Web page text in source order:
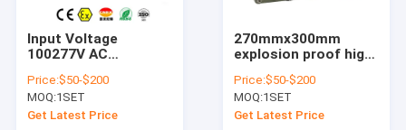
Input Voltage
100277V AC
High Bay Lights
Suitable for Mining
Oil Gas and Chemical
Price:$50-$200
MOQ:1SET
Get Latest Price
270mmx300mm
explosion proof high
for safe operation in
hazardous
environments
Price:$50-$200
MOQ:1SET
Get Latest Price